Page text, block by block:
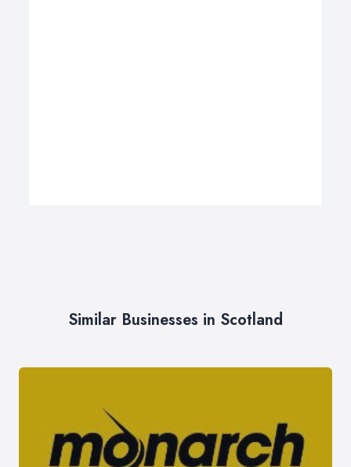
Similar Businesses in Scotland